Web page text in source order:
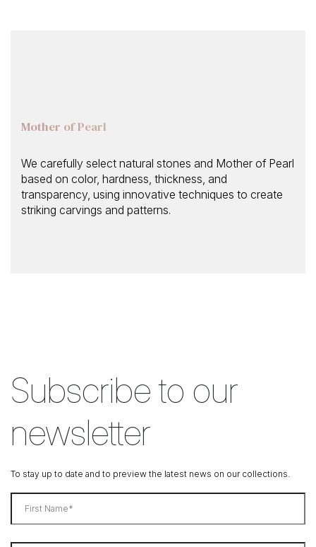
Mother of Pearl
We carefully select natural stones and Mother of Pearl
based on color, hardness, thickness, and
transparency, using innovative techniques to create
striking carvings and patterns.
Subscribe to our
newsletter
To stay up to date and to preview the latest news on our collections.